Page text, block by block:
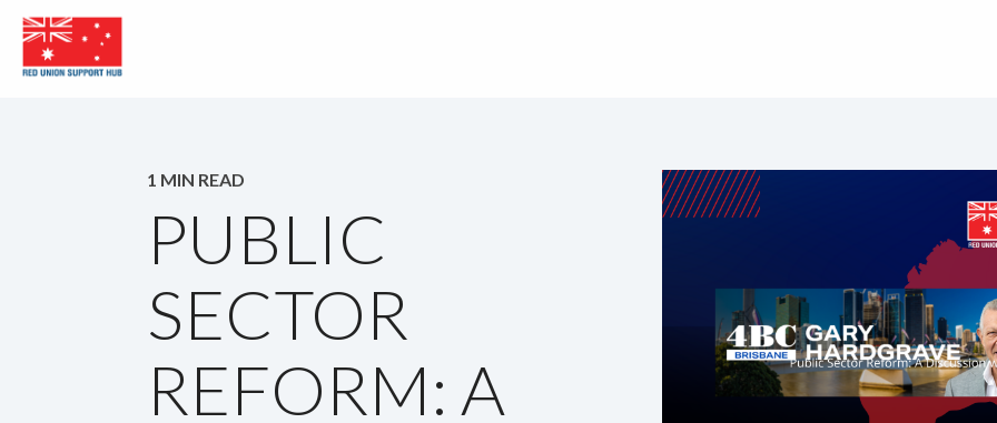
1 MIN READ
PUBLIC
SECTOR
REFORM: A